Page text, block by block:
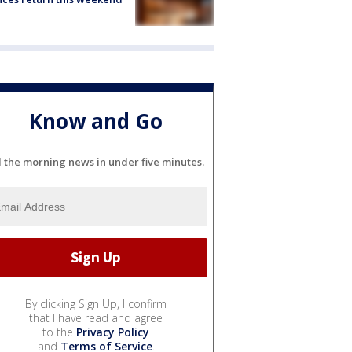
Know and Go
the morning news in under five minutes.
By clicking Sign Up, I confirm
that I have read and agree
to the Privacy Policy
and Terms of Service.